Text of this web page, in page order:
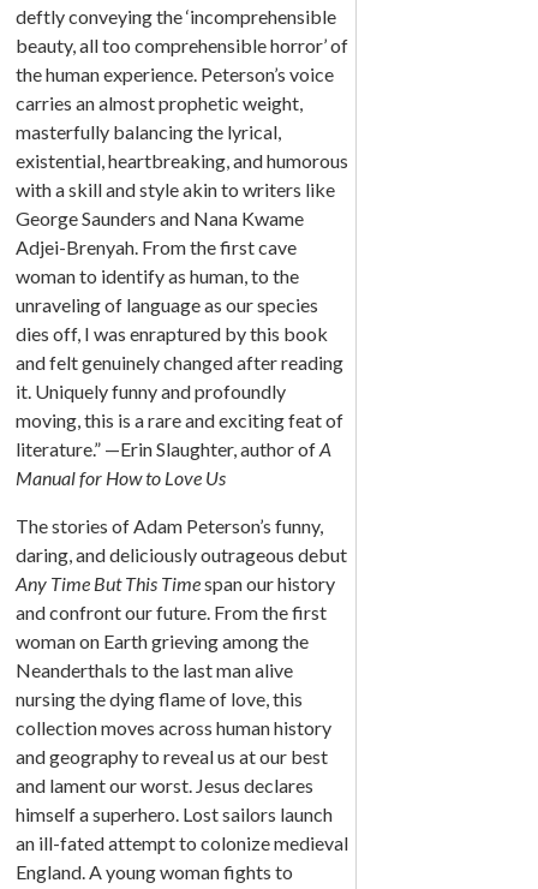
deftly conveying the ‘incomprehensible
beauty, all too comprehensible horror’ of
the human experience. Peterson’s voice
carries an almost prophetic weight,
masterfully balancing the lyrical,
existential, heartbreaking, and humorous
with a skill and style akin to writers like
George Saunders and Nana Kwame
Adjei-Brenyah. From the first cave
woman to identify as human, to the
unraveling of language as our species
dies off, I was enraptured by this book
and felt genuinely changed after reading
it. Uniquely funny and profoundly
moving, this is a rare and exciting feat of
literature.” —Erin Slaughter, author ofA
Manual for How to Love Us
The stories of Adam Peterson’s funny,
daring, and deliciously outrageous debut
Any Time But This Timespan our history
and confront our future. From the first
woman on Earth grieving among the
Neanderthals to the last man alive
nursing the dying flame of love, this
collection moves across human history
and geography to reveal us at our best
and lament our worst. Jesus declares
himself a superhero. Lost sailors launch
an ill-fated attempt to colonize medieval
England. A young woman fights to